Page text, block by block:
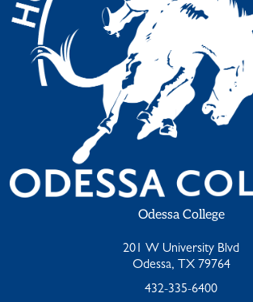
Odessa College
201 W University Blvd
Odessa, TX 79764
432-335-6400